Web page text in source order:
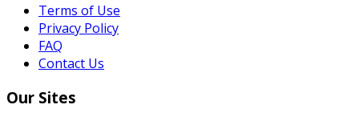
Terms of Use
Privacy Policy
FAQ
Contact Us
Our Sites